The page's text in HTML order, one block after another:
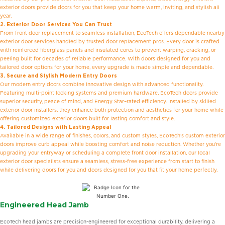
exterior doors provide doors for you that keep your home warm, inviting, and stylish all
year.
2. Exterior Door Services You Can Trust
From front door replacement to seamless installation, EcoTech offers dependable nearby
exterior door services handled by trusted door replacement pros. Every door is crafted
with reinforced fiberglass panels and insulated cores to prevent warping, cracking, or
peeling built for decades of reliable performance. With doors designed for you and
tailored door options for your home, every upgrade is made simple and dependable.
3. Secure and Stylish Modern Entry Doors
Our modern entry doors combine innovative design with advanced functionality.
Featuring multi-point locking systems and premium hardware, EcoTech doors provide
superior security, peace of mind, and Energy Star–rated efficiency. Installed by skilled
exterior door installers, they enhance both protection and aesthetics for your home while
offering customized exterior doors built for lasting comfort and style.
4. Tailored Designs with Lasting Appeal
Available in a wide range of finishes, colors, and custom styles, EcoTech’s custom exterior
doors improve curb appeal while boosting comfort and noise reduction. Whether you’re
upgrading your entryway or scheduling a complete front door installation, our local
exterior door specialists ensure a seamless, stress-free experience from start to finish
while delivering doors for you and doors designed for you that fit your home perfectly.
Engineered Head Jamb
EcoTech head jambs are precision-engineered for exceptional durability, delivering a